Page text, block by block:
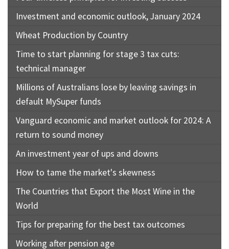
Investment and economic outlook, January 2024
Wheat Production by Country
Time to start planning for stage 3 tax cuts:
technical manager
Millions of Australians lose by leaving savings in
default MySuper funds
Vanguard economic and market outlook for 2024: A
return to sound money
An investment year of ups and downs
How to tame the market's skewness
The Countries that Export the Most Wine in the
World
Tips for preparing for the best tax outcomes
Working after pension age